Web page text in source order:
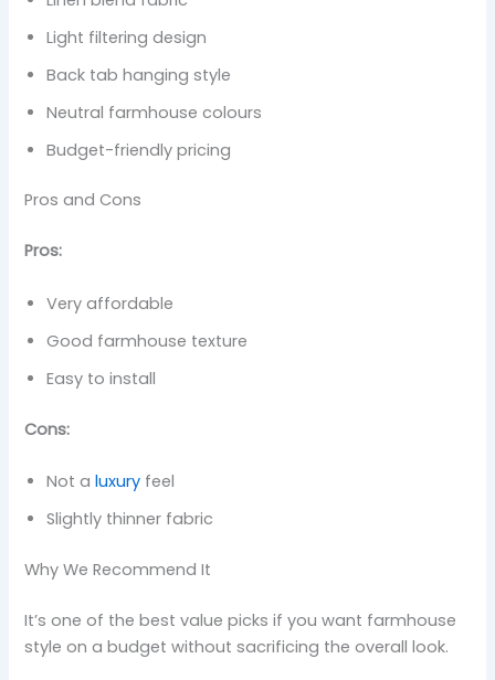
Light filtering design
Back tab hanging style
Neutral farmhouse colours
Budget-friendly pricing
Pros and Cons
Pros:
Very affordable
Good farmhouse texture
Easy to install
Cons:
Not aluxury feel
Slightly thinner fabric
Why We Recommend It
It’s one of the best value picks if you want farmhouse
style on a budget without sacrificing the overall look.